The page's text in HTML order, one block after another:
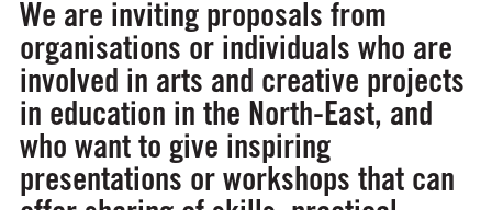
We are inviting proposals from
organisations or individuals who are
involved in arts and creative projects
in education in the North-East, and
who want to give inspiring
presentations or workshops that can